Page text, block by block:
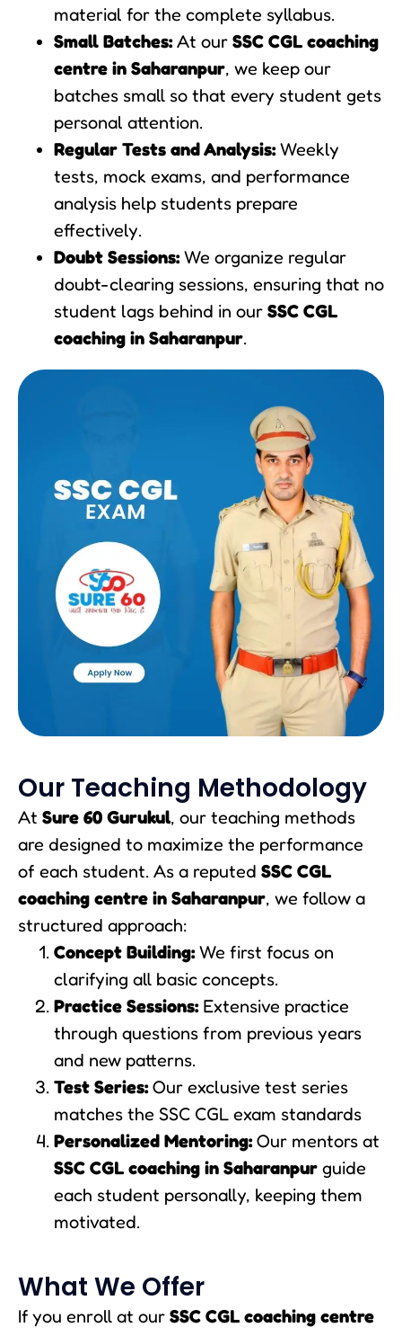
material for the complete syllabus.
Small Batches:At our SSC CGL coaching
centre in Saharanpur, we keep our
batches small so that every student gets
personal attention.
Regular Tests and Analysis:Weekly
tests, mock exams, and performance
analysis help students prepare
effectively.
Doubt Sessions:We organize regular
doubt-clearing sessions, ensuring that no
student lags behind in our SSC CGL
coaching in Saharanpur.
Our Teaching Methodology
At Sure 60 Gurukul, our teaching methods
are designed to maximize the performance
of each student. As a reputed SSC CGL
coaching centre in Saharanpur, we follow a
structured approach:
Concept Building:We first focus on
clarifying all basic concepts.
Practice Sessions:Extensive practice
through questions from previous years
and new patterns.
Test Series:Our exclusive test series
matches the SSC CGL exam standards
Personalized Mentoring:Our mentors at
SSC CGL coaching in Saharanpur guide
each student personally, keeping them
motivated.
What We Offer
If you enroll at our SSC CGL coaching centre